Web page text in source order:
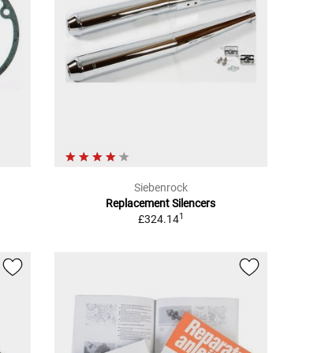
Siebenrock
Replacement Silencers
£324.141